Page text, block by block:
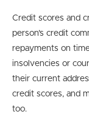
Credit scores and
person’s credit
repayments on
insolvencies or
their current
credit scores, and
too.